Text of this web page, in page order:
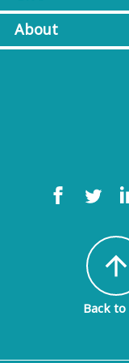
About
arrow_upward
Back